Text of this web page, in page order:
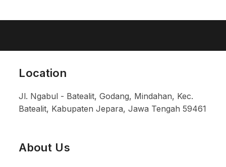
Location
Jl. Ngabul - Batealit, Godang, Mindahan, Kec.
Batealit, Kabupaten Jepara, Jawa Tengah 59461
About Us